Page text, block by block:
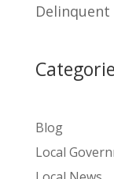
Blog
Local